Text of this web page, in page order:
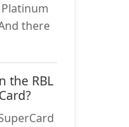
there
the RBL